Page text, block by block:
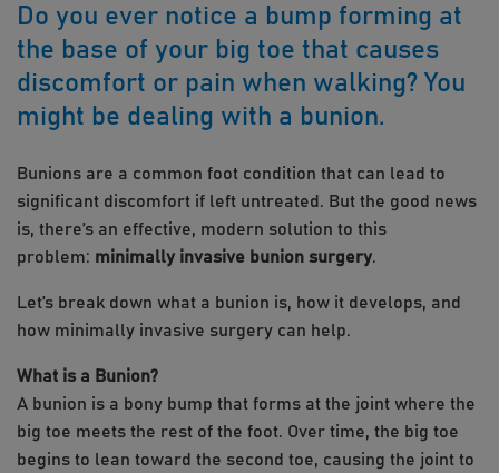
Do you ever notice a bump forming at
the base of your big toe that causes
discomfort or pain when walking? You
might be dealing with a bunion.
Bunions are a common foot condition that can lead to
significant discomfort if left untreated. But the good news
is, there’s an effective, modern solution to this
problem: minimally invasive bunion surgery.
Let’s break down what a bunion is, how it develops, and
how minimally invasive surgery can help.
What is a Bunion?
A bunion is a bony bump that forms at the joint where the
big toe meets the rest of the foot. Over time, the big toe
begins to lean toward the second toe, causing the joint to